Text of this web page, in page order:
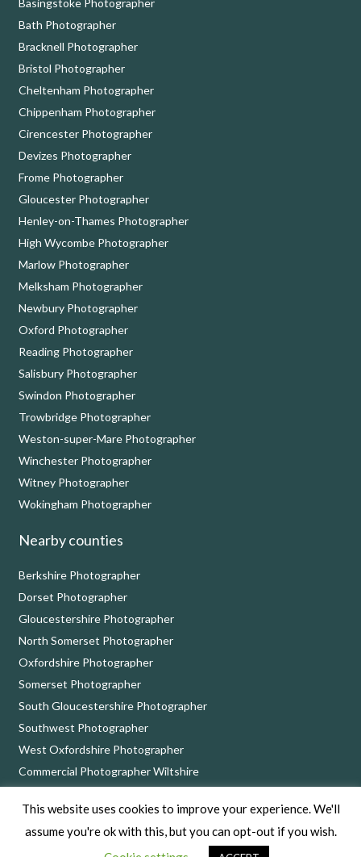
Basingstoke Photographer
Bath Photographer
Bracknell Photographer
Bristol Photographer
Cheltenham Photographer
Chippenham Photographer
Cirencester Photographer
Devizes Photographer
Frome Photographer
Gloucester Photographer
Henley-on-Thames Photographer
High Wycombe Photographer
Marlow Photographer
Melksham Photographer
Newbury Photographer
Oxford Photographer
Reading Photographer
Salisbury Photographer
Swindon Photographer
Trowbridge Photographer
Weston-super-Mare Photographer
Winchester Photographer
Witney Photographer
Wokingham Photographer
Nearby counties
Berkshire Photographer
Dorset Photographer
Gloucestershire Photographer
North Somerset Photographer
Oxfordshire Photographer
Somerset Photographer
South Gloucestershire Photographer
Southwest Photographer
West Oxfordshire Photographer
Commercial Photographer Wiltshire
This website uses cookies to improve your experience. We'll
assume you're ok with this, but you can opt-out if you wish.